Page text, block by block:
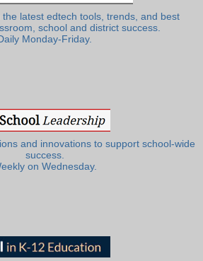
latest edtech tools, trends, and best
school and district success.
Monday-Friday.
and innovations to support school-wide
success.
on Wednesday.